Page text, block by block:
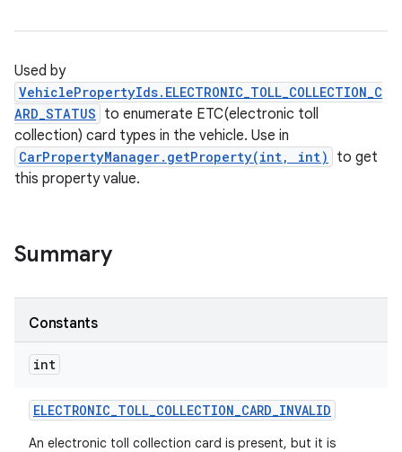
Used by
VehiclePropertyIds.ELECTRONIC_TOLL_COLLECTION_C
ARD_STATUS to enumerate ETC(electronic toll
collection) card types in the vehicle. Use in
CarPropertyManager.getProperty(int, int)
to get
this property value.
Summary
Constants
int
ELECTRONIC_TOLL_COLLECTION_CARD_INVALID
An electronic toll collection card is present, but it is